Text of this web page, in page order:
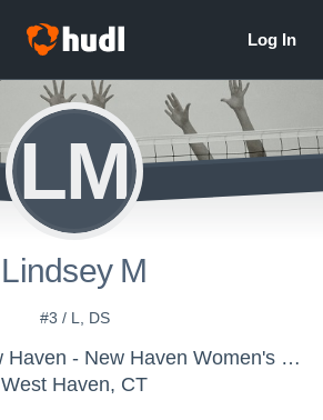
LM
Lindsey M
#3 / L, DS
University of New Haven - New Haven Women's Volleyball
West Haven, CT